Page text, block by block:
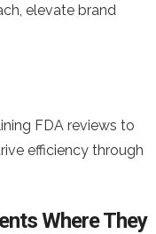
elevate brand
FDA reviews to
efficiency through
Where They